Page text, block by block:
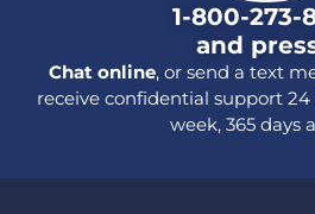
1-800-273-
and
Chat online, or send a text
receive confidential support 24
week, 365 days